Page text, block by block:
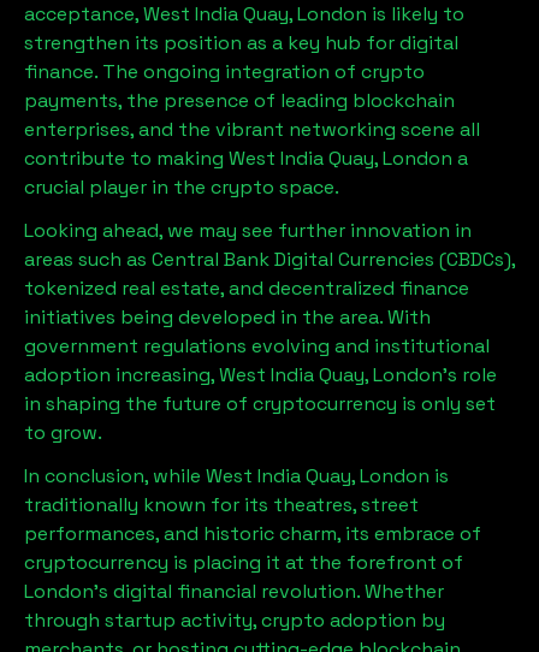
acceptance,West India Quay, London is likely to
strengthen its position as a key hub for digital
finance. The ongoing integration of crypto
payments, the presence of leading blockchain
enterprises, and the vibrant networking scene all
contribute to making West India Quay, London a
crucial player in the crypto space.
Looking ahead, we may see further innovation in
areas such as Central Bank Digital Currencies (CBDCs),
tokenized real estate, and decentralized finance
initiatives being developed in the area. With
government regulations evolving and institutional
adoption increasing,West India Quay, London’s role
in shaping the future of cryptocurrency is only set
to grow.
In conclusion, while West India Quay, London is
traditionally known for its theatres, street
performances, and historic charm, its embrace of
cryptocurrency is placing it at the forefront of
London’s digital financial revolution. Whether
through startup activity, crypto adoption by